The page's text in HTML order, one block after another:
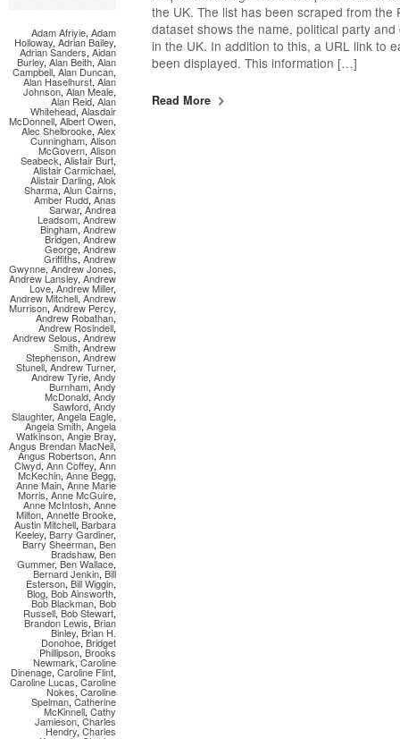
Adam Afriyie, Adam
Holloway, Adrian Bailey,
Adrian Sanders, Aidan
Burley, Alan Beith, Alan
Campbell, Alan Duncan,
Alan Haselhurst, Alan
Johnson, Alan Meale,
Alan Reid, Alan
Whitehead, Alasdair
McDonnell, Albert Owen,
Alec Shelbrooke, Alex
Cunningham, Alison
McGovern, Alison
Seabeck, Alistair Burt,
Alistair Carmichael,
Alistair Darling, Alok
Sharma, Alun Cairns,
Amber Rudd, Anas
Sarwar, Andrea
Leadsom,Andrew
Bingham, Andrew
Bridgen, Andrew
George, Andrew
Griffiths, Andrew
Gwynne, Andrew Jones,
Andrew Lansley, Andrew
Love, Andrew Miller,
Andrew Mitchell, Andrew
Murrison, Andrew Percy,
Andrew Robathan,
Andrew Rosindell,
Andrew Selous, Andrew
Smith, Andrew
Stephenson, Andrew
Stunell, Andrew Turner,
Andrew Tyrie, Andy
Burnham, Andy
McDonald, Andy
Sawford, Andy
Slaughter, Angela Eagle,
Angela Smith, Angela
Watkinson, Angie Bray,
Angus Brendan MacNeil,
Angus Robertson, Ann
Clwyd, Ann Coffey, Ann
McKechin, Anne Begg,
Anne Main, Anne Marie
Morris, Anne McGuire,
Anne McIntosh, Anne
Milton, Annette Brooke,
Austin Mitchell, Barbara
Keeley, Barry Gardiner,
Barry Sheerman, Ben
Bradshaw, Ben
Gummer, Ben Wallace,
Bernard Jenkin, Bill
Esterson, Bill Wiggin,
Blog, Bob Ainsworth,
Bob Blackman, Bob
Russell, Bob Stewart,
Brandon Lewis, Brian
Binley, Brian H.
Donohoe, Bridget
Phillipson,Brooks
Newmark, Caroline
Dinenage, Caroline Flint,
Caroline Lucas, Caroline
Nokes, Caroline
Spelman, Catherine
McKinnell, Cathy
Jamieson, Charles
Hendry, Charles
the UK. The list has been scraped from the
dataset shows the name, political party
in the UK. In addition to this, a URL link to
been displayed. This information […]
Read More